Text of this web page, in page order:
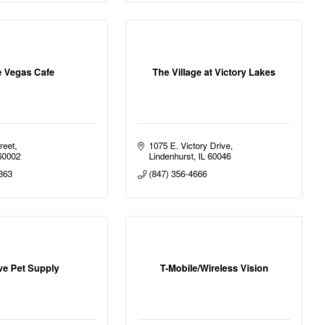
Vegas Cafe The Village at Victory Lakes
1075 E. Victory Drive
Lindenhurst IL 60046
(847) 356-4666
Pet Supply T-Mobile/Wireless Vision